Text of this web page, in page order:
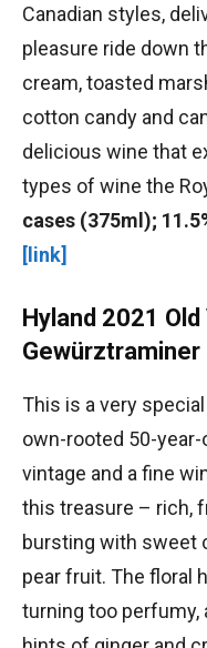
Canadian styles,
pleasure ride down
cream, toasted
cotton candy and
delicious wine that
types of wine the
cases (375ml);
[link]
Hyland 2021
Gewürztraminer
This is a very
own-rooted 50-
vintage and a fine
this treasure – rich,
bursting with sweet
pear fruit. The floral
turning too perfumy,